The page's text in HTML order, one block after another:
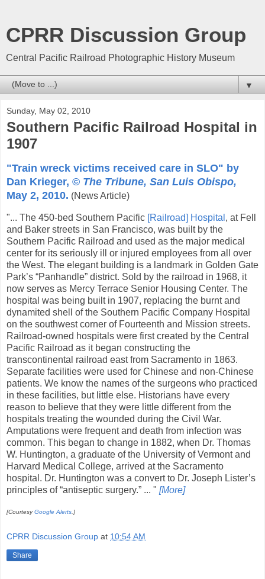
CPRR Discussion Group
Central Pacific Railroad Photographic History Museum
▼
Sunday, May 02, 2010
Southern Pacific Railroad Hospital in
1907
"Train wreck victims received care in SLO" by
Dan Krieger, © The Tribune, San Luis Obispo,
May 2, 2010. (News Article)
"... The 450-bed Southern Pacific [Railroad] Hospital , at Fell
and Baker streets in San Francisco, was built by the
Southern Pacific Railroad and used as the major medical
center for its seriously ill or injured employees from all over
the West. The elegant building is a landmark in Golden Gate
Park’s “Panhandle” district. Sold by the railroad in 1968, it
now serves as Mercy Terrace Senior Housing Center. The
hospital was being built in 1907, replacing the burnt and
dynamited shell of the Southern Pacific Company Hospital
on the southwest corner of Fourteenth and Mission streets.
Railroad-owned hospitals were first created by the Central
Pacific Railroad as it began constructing the
transcontinental railroad east from Sacramento in 1863.
Separate facilities were used for Chinese and non-Chinese
patients. We know the names of the surgeons who practiced
in these facilities, but little else. Historians have every
reason to believe that they were little different from the
hospitals treating the wounded during the Civil War.
Amputations were frequent and death from infection was
common. This began to change in 1882, when Dr. Thomas
W. Huntington, a graduate of the University of Vermont and
Harvard Medical College, arrived at the Sacramento
hospital. Dr. Huntington was a convert to Dr. Joseph Lister’s
principles of “antiseptic surgery.” ... " [More]
[CourtesyGoogle Alerts.]
CPRR Discussion Group at 10:54 AM
Share